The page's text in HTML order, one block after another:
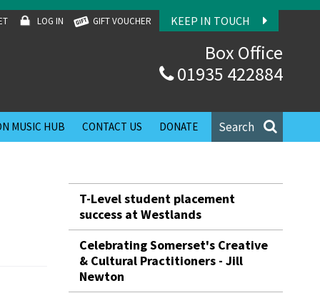
KEEP IN TOUCH
LOG IN GIFT VOUCHER
Box Office
01935 422884
Search
MUSIC HUB CONTACT US DONATE
T-Level student placement
success at Westlands
Celebrating Somerset's Creative
& Cultural Practitioners - Jill
Newton